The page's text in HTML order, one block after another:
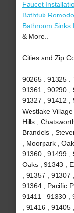
Faucet
Bathtub
Bathroom Sinks
& More..
Cities and Zip
90265 , 91325 ,
91361 , 90290 ,
91327 , 91412 ,
Westlake
Hills ,
Brandeis ,
, Moorpark ,
91360 , 91499 ,
Oaks , 91343 ,
, 91357 ,
91364 , Pacific
91411 , 91330 ,
, 91416 ,